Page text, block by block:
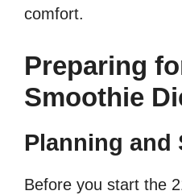
comfort.
Preparing
Smoothie
Planning and
Before you start the